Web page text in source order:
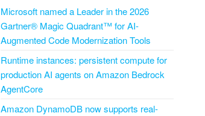
Microsoft named a Leader in the 2026
Gartner® Magic Quadrant™ for AI-
Augmented Code Modernization Tools
Runtime instances: persistent compute for
production AI agents on Amazon Bedrock
AgentCore
Amazon DynamoDB now supports real-